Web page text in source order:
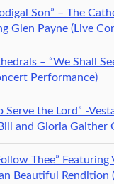
Son” – The
Glen Payne (Live
– “We Shall
Performance)
Serve the Lord” -
and Gloria Gaither
Thee” Featuring
Beautiful Rendition